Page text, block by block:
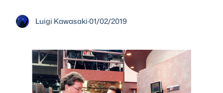
Luigi Kawasaki·01/02/2019